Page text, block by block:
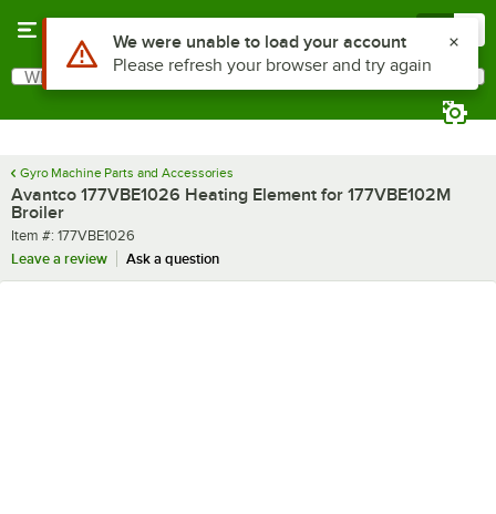
Search
What are you looking for?
Gyro Machine Parts and Accessories
Avantco 177VBE1026 Heating Element for 177VBE102M
Broiler
Item number
Item #: 177VBE1026
Leave a review
Ask a question
Use Alt or Option plus Z to reach the notifications list
We were unable to load your account
Please refresh your browser and try again